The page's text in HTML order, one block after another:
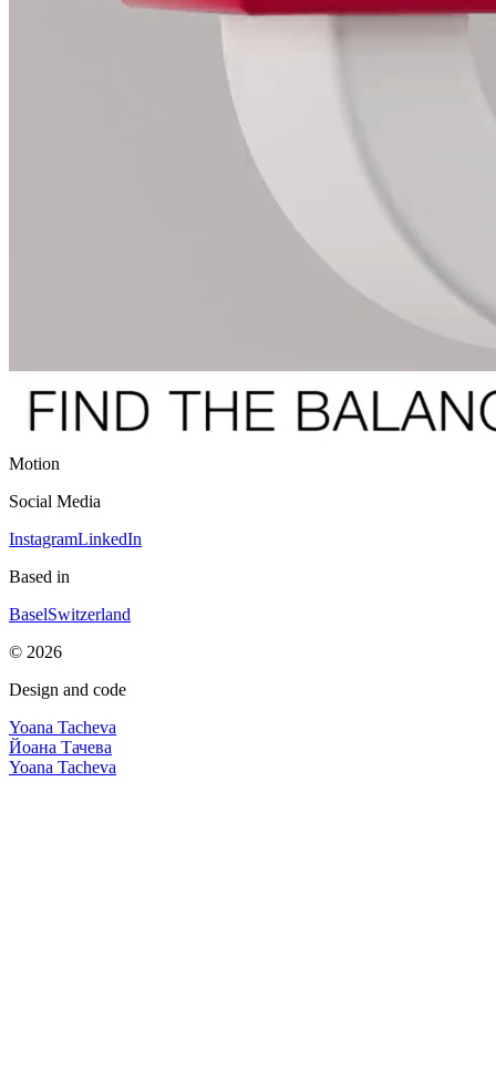
Motion
Social Media
InstagramLinkedIn
Based in
BaselSwitzerland
© 2026
Design and code
Yoana Tacheva
Йоана Тачева
Yoana Tacheva